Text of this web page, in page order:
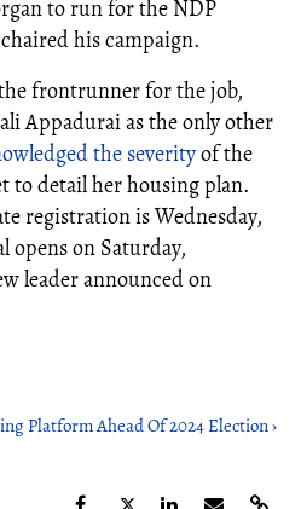
to run for the NDP
his campaign.
frontrunner for the job,
Appadurai as the only other
the severityof the
to detail her housing plan.
registration is Wednesday,
opens on Saturday,
leader announced on
Platform Ahead Of 2024 Election ›